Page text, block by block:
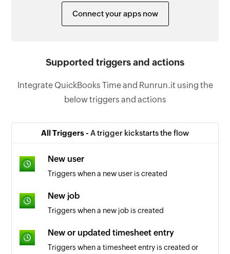
Connect your apps now
Supported triggers and actions
Integrate QuickBooks Time and Runrun.it using the
below triggers and actions
All Triggers - A trigger kickstarts the flow
New user
Triggers when a new user is created
New job
Triggers when a new job is created
New or updated timesheet entry
Triggers when a timesheet entry is created or